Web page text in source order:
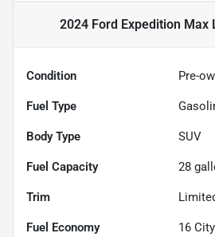
2024 Ford Expedition Max
Condition Pre-
Fuel Type
Body Type SUV
Fuel Capacity 28
Trim
Fuel Economy 16